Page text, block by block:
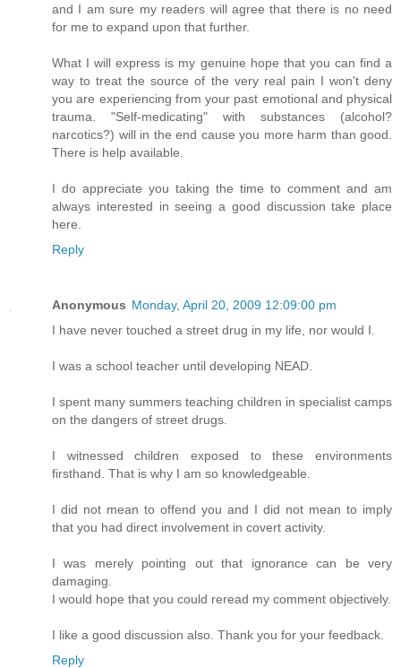
and I am sure my readers will agree that there is no need
for me to expand upon that further.
What I will express is my genuine hope that you can find a
way to treat the source of the very real pain I won't deny
you are experiencing from your past emotional and physical
trauma. "Self-medicating" with substances (alcohol?
narcotics?) will in the end cause you more harm than good.
There is help available.
I do appreciate you taking the time to comment and am
always interested in seeing a good discussion take place
here.
Reply
Anonymous Monday, April 20, 2009 12:09:00 pm
I have never touched a street drug in my life, nor would I.
I was a school teacher until developing NEAD.
I spent many summers teaching children in specialist camps
on the dangers of street drugs.
I witnessed children exposed to these environments
firsthand. That is why I am so knowledgeable.
I did not mean to offend you and I did not mean to imply
that you had direct involvement in covert activity.
I was merely pointing out that ignorance can be very
damaging.
I would hope that you could reread my comment objectively.
I like a good discussion also. Thank you for your feedback.
Reply